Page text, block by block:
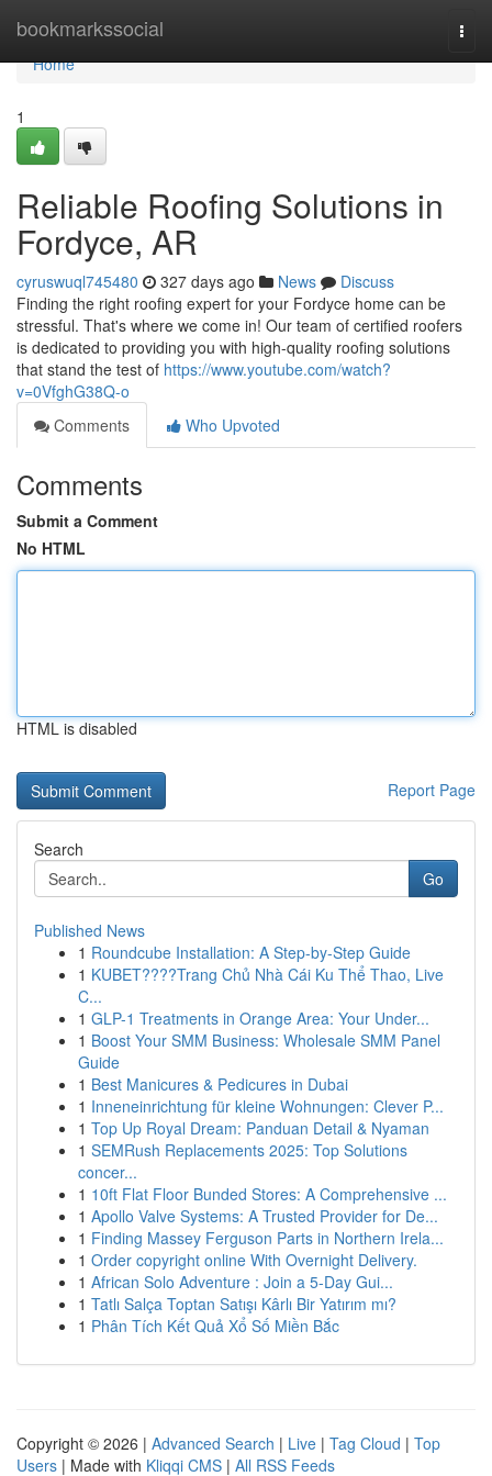
bookmarkssocial
Home
Home
1
Reliable Roofing Solutions in
Fordyce, AR
cyruswuql745480 327 days ago News
Discuss
Finding the right roofing expert for your Fordyce home can be
stressful. That's where we come in! Our team of certified roofers
is dedicated to providing you with high-quality roofing solutions
that stand the test of https://www.youtube.com/watch?
v=0VfghG38Q-o
Comments
Who Upvoted
Comments
Submit a Comment
No HTML
HTML is disabled
Report Page
Search
Go
Published News
1 Roundcube Installation: A Step-by-Step Guide
1 KUBET????️Trang Chủ Nhà Cái Ku Thể Thao, Live
C...
1 GLP-1 Treatments in Orange Area: Your Under...
1 Boost Your SMM Business: Wholesale SMM Panel
Guide
1 Best Manicures & Pedicures in Dubai
1 Inneneinrichtung für kleine Wohnungen: Clever P...
1 Top Up Royal Dream: Panduan Detail & Nyaman
1 SEMRush Replacements 2025: Top Solutions
concer...
1 10ft Flat Floor Bunded Stores: A Comprehensive ...
1 Apollo Valve Systems: A Trusted Provider for De...
1 Finding Massey Ferguson Parts in Northern Irela...
1 Order copyright online With Overnight Delivery.
1 African Solo Adventure : Join a 5-Day Gui...
1 Tatlı Salça Toptan Satışı Kârlı Bir Yatırım mı?
1 Phân Tích Kết Quả Xổ Số Miền Bắc
Copyright © 2026 | Advanced Search | Live | Tag Cloud | Top
Users | Made with Kliqqi CMS | All RSS Feeds